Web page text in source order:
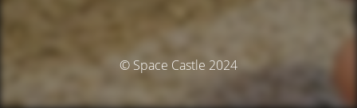
© Space Castle 2024